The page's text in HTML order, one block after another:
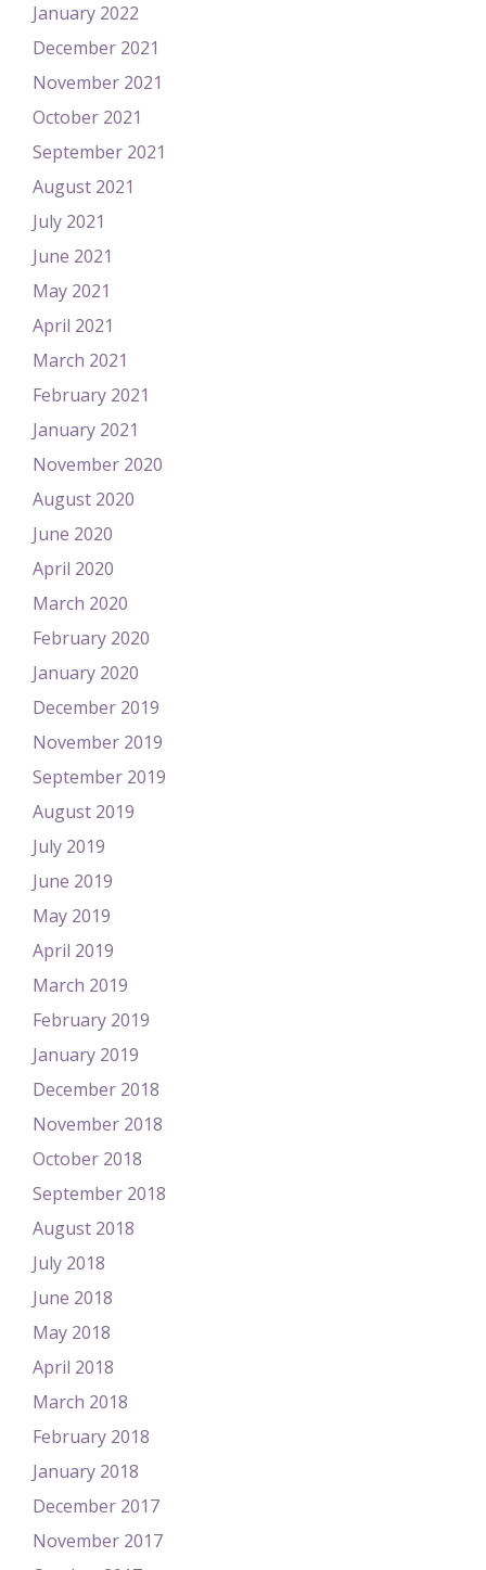
January 2022
December 2021
November 2021
October 2021
September 2021
August 2021
July 2021
June 2021
May 2021
April 2021
March 2021
February 2021
January 2021
November 2020
August 2020
June 2020
April 2020
March 2020
February 2020
January 2020
December 2019
November 2019
September 2019
August 2019
July 2019
June 2019
May 2019
April 2019
March 2019
February 2019
January 2019
December 2018
November 2018
October 2018
September 2018
August 2018
July 2018
June 2018
May 2018
April 2018
March 2018
February 2018
January 2018
December 2017
November 2017